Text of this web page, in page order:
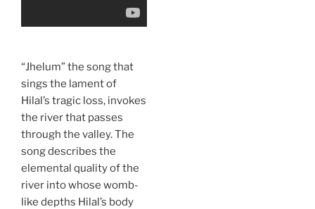
“Jhelum” the song that
sings the lament of
Hilal’s tragic loss, invokes
the river that passes
through the valley. The
song describes the
elemental quality of the
river into whose womb-
like depths Hilal’s body